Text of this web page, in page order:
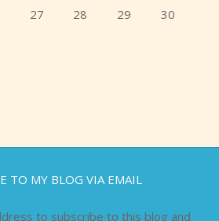
27 28 29
30
TO MY BLOG VIA EMAIL
to subscribe to this blog and